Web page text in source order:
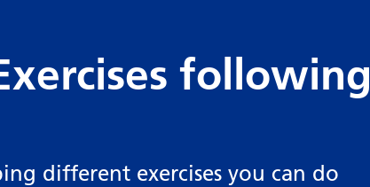
following
different exercises you can do